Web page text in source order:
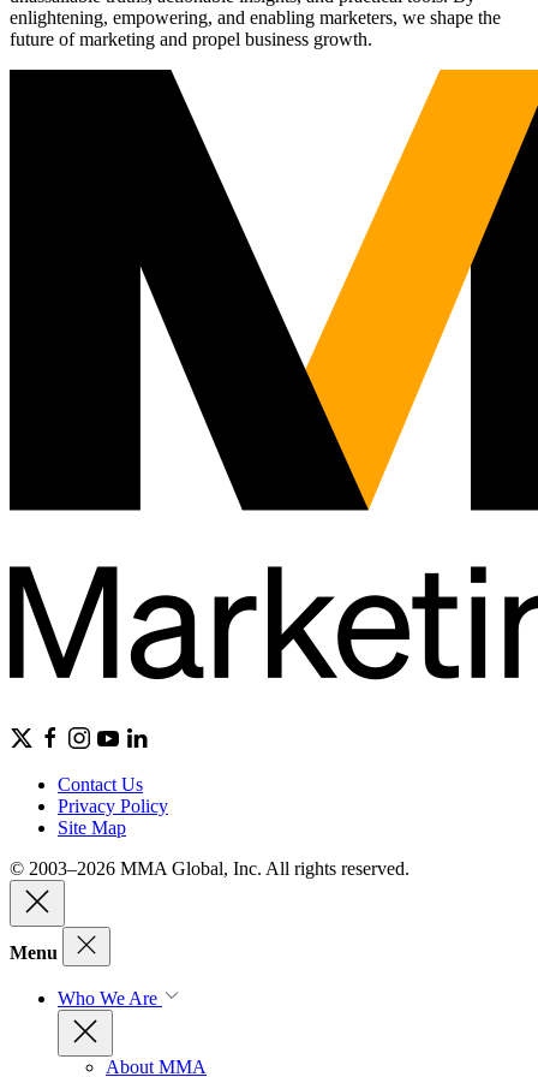
enlightening, empowering, and enabling marketers, we shape the
future of marketing and propel business growth.
Contact Us
Privacy Policy
Site Map
© 2003–2026 MMA Global, Inc. All rights reserved.
Menu
Who We Are
About MMA